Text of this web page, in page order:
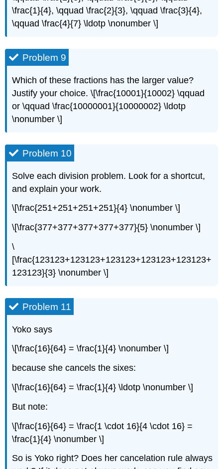
\frac{1}{4}, \qquad \frac{2}{3}, \qquad \frac{3}{4},
\qquad \frac{4}{7} \ldotp \nonumber \]
Problem 9
Which of these fractions has the larger value?
Justify your choice. \[\frac{10001}{10002} \qquad
or \qquad \frac{10000001}{10000002} \ldotp
\nonumber \]
Problem 10
Solve each division problem. Look for a shortcut,
and explain your work.
\[\frac{251+251+251+251}{4} \nonumber \]
\[\frac{377+377+377+377+377}{5} \nonumber \]
\
[\frac{123123+123123+123123+123123+123123+
123123}{3} \nonumber \]
Problem 11
Yoko says
\[\frac{16}{64} = \frac{1}{4} \nonumber \]
because she cancels the sixes:
\[\frac{16}{64} = \frac{1}{4} \ldotp \nonumber \]
But note:
\[\frac{16}{64} = \frac{1 \cdot 16}{4 \cdot 16} =
\frac{1}{4} \nonumber \]
So is Yoko right? Does her cancelation rule always